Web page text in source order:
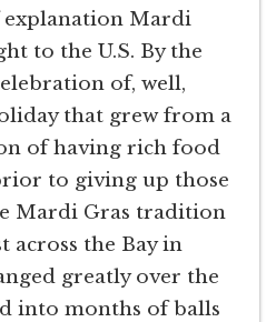
Mardi
to the U.S. By the
of, well,
that grew from a
of having rich food
to giving up those
Mardi Gras tradition
across the Bay in
greatly over the
into months of balls